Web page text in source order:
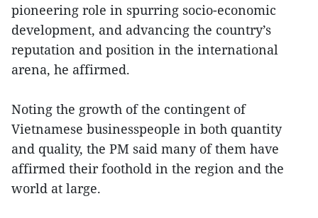
pioneering role in spurring socio-economic
development, and advancing the country’s
reputation and position in the international
arena, he affirmed.
Noting the growth of the contingent of
Vietnamese businesspeople in both quantity
and quality, the PM said many of them have
affirmed their foothold in the region and the
world at large.